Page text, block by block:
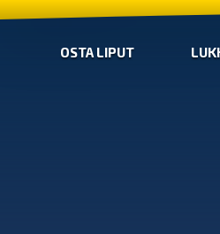
OSTA LIPUT